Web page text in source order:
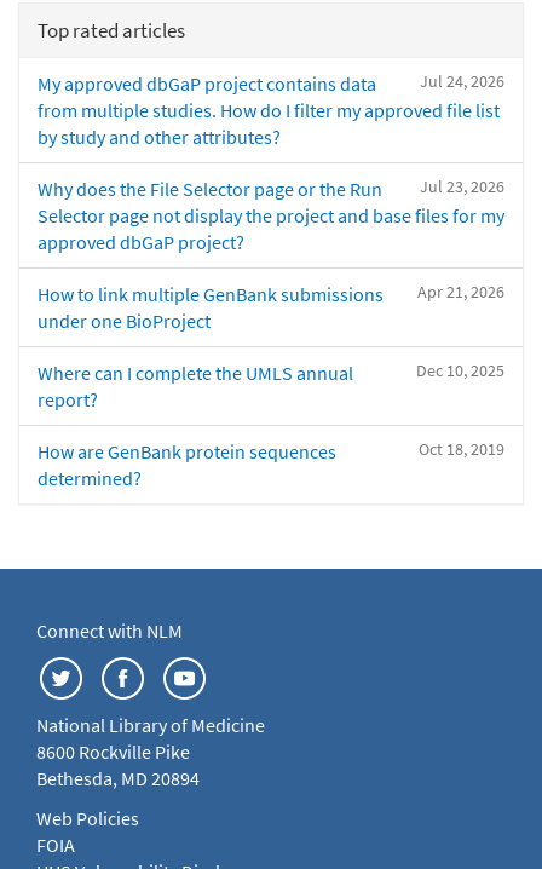
Top rated articles
Jul 24, 2026
My approved dbGaP project contains data
from multiple studies. How do I filter my approved file list
by study and other attributes?
Jul 23, 2026
Why does the File Selector page or the Run
Selector page not display the project and base files for my
approved dbGaP project?
Apr 21, 2026
How to link multiple GenBank submissions
under one BioProject
Dec 10, 2025
Where can I complete the UMLS annual
report?
Oct 18, 2019
How are GenBank protein sequences
determined?
Connect with NLM
National Library of Medicine
8600 Rockville Pike
Bethesda, MD 20894
Web Policies
FOIA